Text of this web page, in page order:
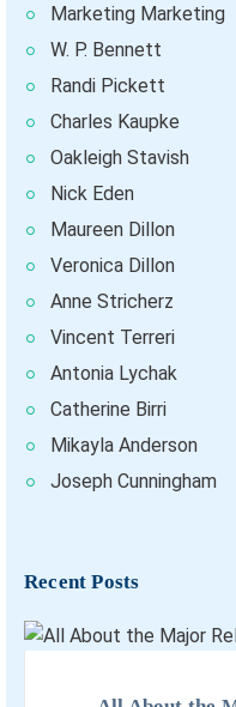
Marketing Marketing
W. P. Bennett
Randi Pickett
Charles Kaupke
Oakleigh Stavish
Nick Eden
Maureen Dillon
Veronica Dillon
Anne Stricherz
Vincent Terreri
Antonia Lychak
Catherine Birri
Mikayla Anderson
Joseph Cunningham
Recent Posts